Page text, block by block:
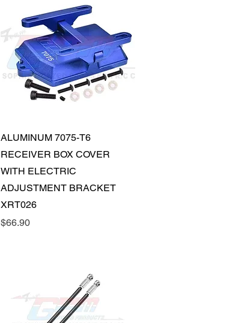
Quick View
ALUMINUM 7075-T6
RECEIVER BOX COVER
WITH ELECTRIC
ADJUSTMENT BRACKET
XRT026
Price
$66.90